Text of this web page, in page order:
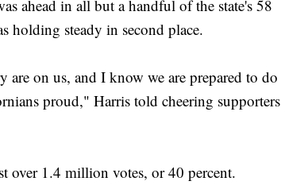
ahead in all but a handful of the state's 58
holding steady in second place.
are on us, and I know we are prepared to do
proud," Harris told cheering supporters
over 1.4 million votes, or 40 percent.